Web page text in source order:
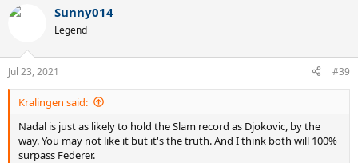
Sunny014
Legend
Jul 23, 2021 #39
Kralingen said:
Nadal is just as likely to hold the Slam record as Djokovic, by the
way. You may not like it but it's the truth. And I think both will 100%
surpass Federer.